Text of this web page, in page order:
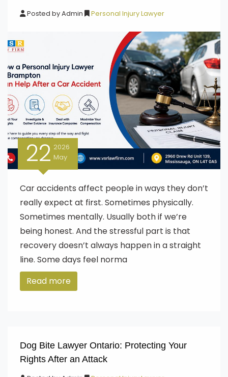
Posted byAdmin Personal Injury Lawyer
22 2026
May
Car accidents affect people in ways they don’t
really expect at first. Sometimes physically.
Sometimes mentally. Usually both if we’re
being honest. And the stressful part is that
recovery doesn’t always happen in a straight
line. Some days feel norma
Read more
Dog Bite Lawyer Ontario: Protecting Your
Rights After an Attack